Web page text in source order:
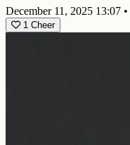
December 11, 2025 13:07 •
1 Cheer